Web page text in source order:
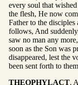
every soul that
the flesh, He now
Father to the
follows, And
saw no man any
soon as the Son was
disappeared, lest the
been sent forth to
THEOPHYLACT.